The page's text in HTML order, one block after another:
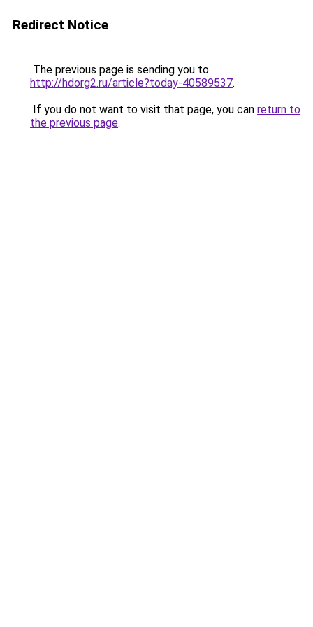
Redirect Notice
The previous page is sending you to
http://hdorg2.ru/article?today-40589537.
If you do not want to visit that page, you can return to
the previous page.